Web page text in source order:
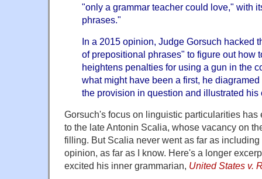
"only a grammar teacher could love," with
phrases."
In a 2015 opinion, Judge Gorsuch hacked
of prepositional phrases" to figure out how
heightens penalties for using a gun in the
what might have been a first, he
the provision in question and illustrated his
Gorsuch's focus on linguistic particularities has
to the late Antonin Scalia, whose vacancy on
filling. But Scalia never went as far as
opinion, as far as I know. Here's a longer
excited his inner grammarian, United States v.